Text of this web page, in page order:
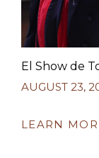
El Show de
AUGUST 23,
LEARN